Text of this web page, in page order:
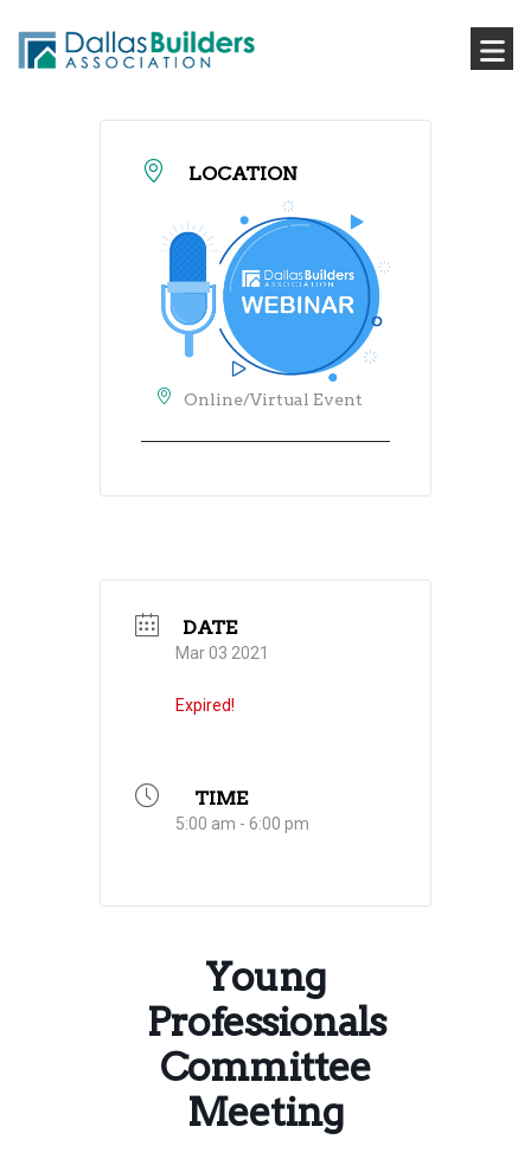
LOCATION
Online/Virtual Event
DATE
Mar 03 2021
Expired!
TIME
5:00 am - 6:00 pm
Young
Professionals
Committee
Meeting